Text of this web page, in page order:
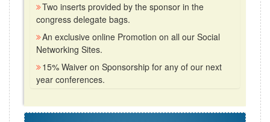
Two inserts provided by the sponsor in the
congress delegate bags.
An exclusive online Promotion on all our Social
Networking Sites.
15% Waiver on Sponsorship for any of our next
year conferences.